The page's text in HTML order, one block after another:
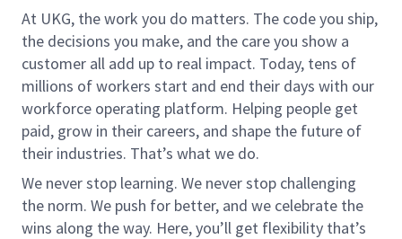
At UKG, the work you do matters. The code you ship,
the decisions you make, and the care you show a
customer all add up to real impact. Today, tens of
millions of workers start and end their days with our
workforce operating platform. Helping people get
paid, grow in their careers, and shape the future of
their industries. That’s what we do.
We never stop learning. We never stop challenging
the norm. We push for better, and we celebrate the
wins along the way. Here, you’ll get flexibility that’s